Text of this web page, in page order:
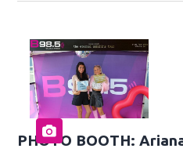
PHOTO BOOTH: